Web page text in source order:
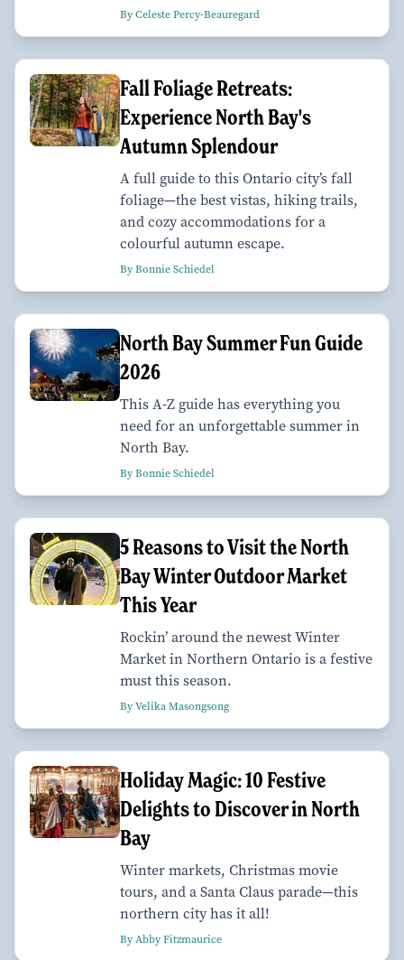
By Celeste Percy-Beauregard
Fall Foliage Retreats:
Experience North Bay's
Autumn Splendour
A full guide to this Ontario city’s fall
foliage—the best vistas, hiking trails,
and cozy accommodations for a
colourful autumn escape.
By Bonnie Schiedel
North Bay Summer Fun Guide
2026
This A-Z guide has everything you
need for an unforgettable summer in
North Bay.
By Bonnie Schiedel
5 Reasons to Visit the North
Bay Winter Outdoor Market
This Year
Rockin’ around the newest Winter
Market in Northern Ontario is a festive
must this season.
By Velika Masongsong
Holiday Magic: 10 Festive
Delights to Discover in North
Bay
Winter markets, Christmas movie
tours, and a Santa Claus parade—this
northern city has it all!
By Abby Fitzmaurice